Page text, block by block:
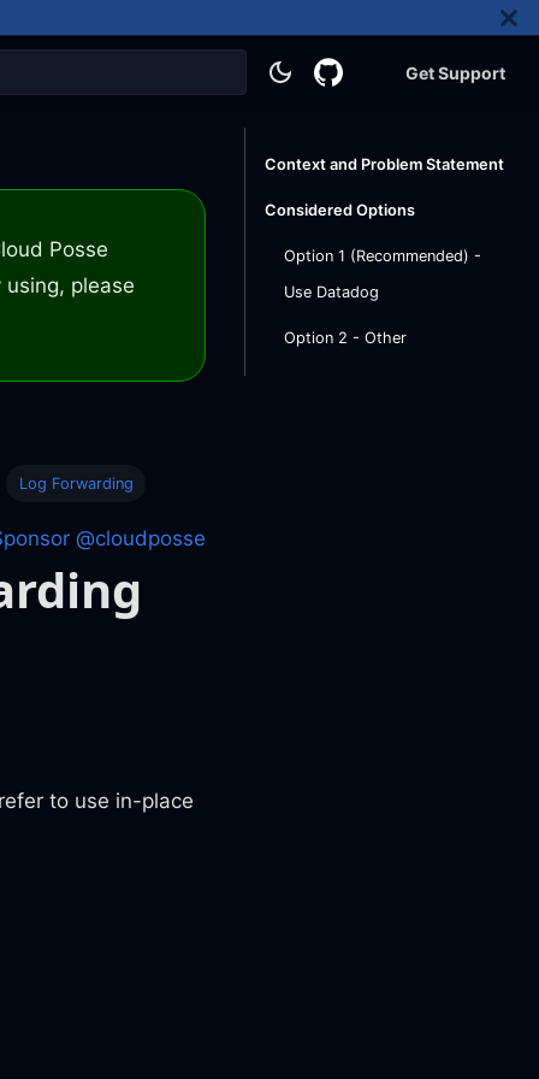
Get Support
Posse
please
Log Forwarding
@cloudposse
to use in-place
Context and Problem Statement
Considered Options
Option 1 (Recommended) -
Use Datadog
Option 2 - Other